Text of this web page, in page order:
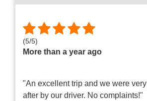
(5/5)
More than a year ago
"An excellent trip and we were
after by our driver. No complaints!"